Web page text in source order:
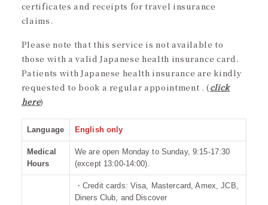
certificates and receipts for travel insurance
claims.
Please note that this service is not available to
those with a valid Japanese health insurance card.
Patients with Japanese health insurance are kindly
requested to book a regular appointment . (click
here)
Language English only
Medical
Hours
We are open Monday to Sunday, 9:15-17:30
(except 13:00-14:00).
・Credit cards: Visa, Mastercard, Amex, JCB,
Diners Club, and Discover